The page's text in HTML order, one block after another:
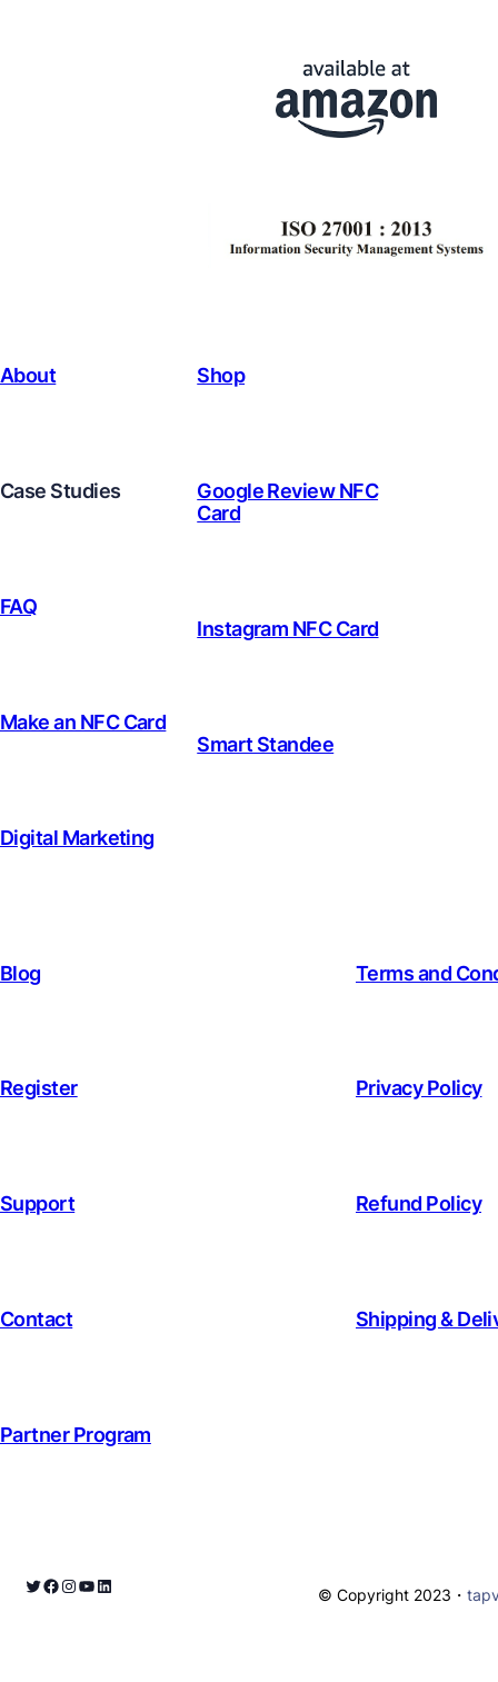
About
Case Studies
FAQ
Make an NFC Card
Digital Marketing
Shop
Google Review NFC
Card
Instagram NFC Card
Smart Standee
Blog
Register
Support
Contact
Partner Program
Terms and
Privacy Policy
Refund Policy
Shipping &
© Copyright 2023・